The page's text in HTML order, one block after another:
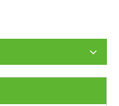
4D Computer Office Mouse 800/1200/1600 DPI 0.8$